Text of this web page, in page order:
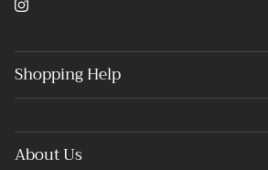
Instagram
Shopping Help
About Us